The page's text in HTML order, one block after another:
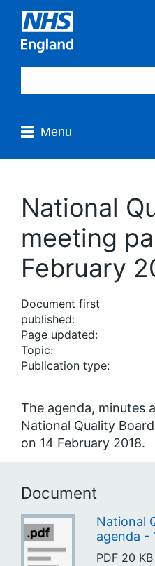
Menu
National
meeting
February
Document first
published:
Page updated:
Topic:
Publication type:
The agenda, minutes
National Quality
on 14 February 2018.
Document
National
agenda -
PDF 20 KB